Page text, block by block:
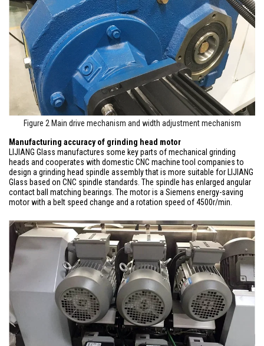
Figure 2 Main drive mechanism and width adjustment mechanism
Manufacturing accuracy of grinding head motor
LIJIANG Glass manufactures some key parts of mechanical grinding
heads and cooperates with domestic CNC machine tool companies to
design a grinding head spindle assembly that is more suitable for LIJIANG
Glass based on CNC spindle standards. The spindle has enlarged angular
contact ball matching bearings. The motor is a Siemens energy-saving
motor with a belt speed change and a rotation speed of 4500r/min.